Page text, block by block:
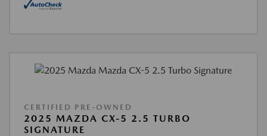
CERTIFIED PRE-OWNED
2025 MAZDA CX-5 2.5 TURBO
SIGNATURE